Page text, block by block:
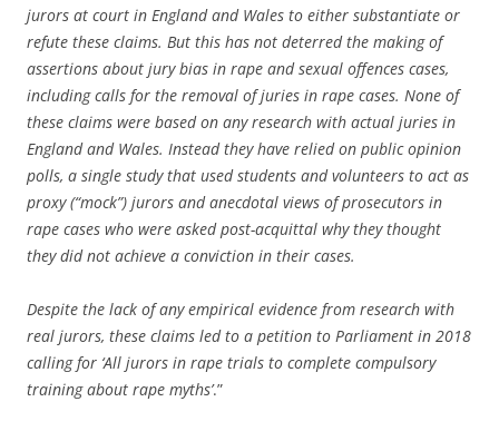
jurors at court in England and Wales to either substantiate or
refute these claims. But this has not deterred the making of
assertions about jury bias in rape and sexual offences cases,
including calls for the removal of juries in rape cases. None of
these claims were based on any research with actual juries in
England and Wales. Instead they have relied on public opinion
polls, a single study that used students and volunteers to act as
proxy (“mock”) jurors and anecdotal views of prosecutors in
rape cases who were asked post-acquittal why they thought
they did not achieve a conviction in their cases.
Despite the lack of any empirical evidence from research with
real jurors, these claims led to a petition to Parliament in 2018
calling for ‘All jurors in rape trials to complete compulsory
training about rape myths’.”